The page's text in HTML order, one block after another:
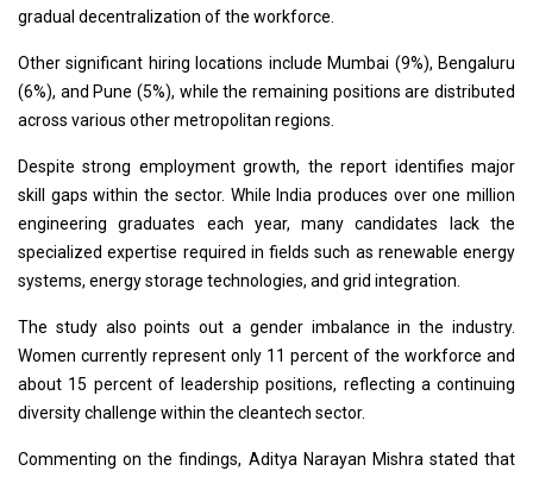
gradual decentralization of the workforce.
Other significant hiring locations include Mumbai (9%), Bengaluru
(6%), and Pune (5%), while the remaining positions are distributed
across various other metropolitan regions.
Despite strong employment growth, the report identifies major
skill gaps within the sector. While India produces over one million
engineering graduates each year, many candidates lack the
specialized expertise required in fields such as renewable energy
systems, energy storage technologies, and grid integration.
The study also points out a gender imbalance in the industry.
Women currently represent only 11 percent of the workforce and
about 15 percent of leadership positions, reflecting a continuing
diversity challenge within the cleantech sector.
Commenting on the findings, Aditya Narayan Mishra stated that